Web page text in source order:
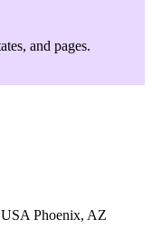
and pages.
Phoenix, AZ